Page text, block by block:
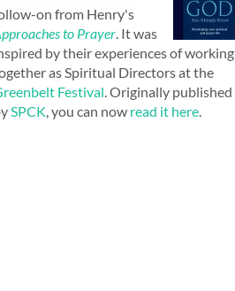
on from Henry's
to Prayer . It was
by their experiences of working
as Spiritual Directors at the
Festival . Originally published
SPCK , you can now read it here